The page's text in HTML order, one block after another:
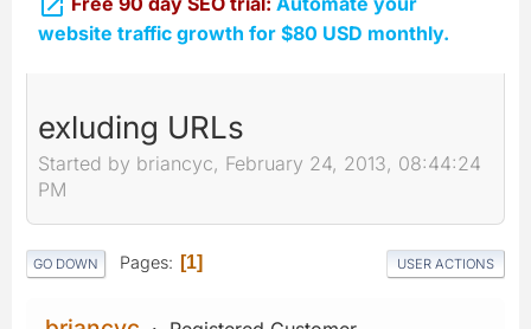
website traffic growth for $80 USD monthly.
exluding URLs
Started by briancyc, February 24, 2013, 08:44:24
PM
GO DOWN Pages 1 USER ACTIONS